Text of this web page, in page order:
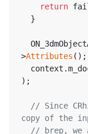
return
  }
>Attributes ();
);
// Since
copy of the
// brep, we